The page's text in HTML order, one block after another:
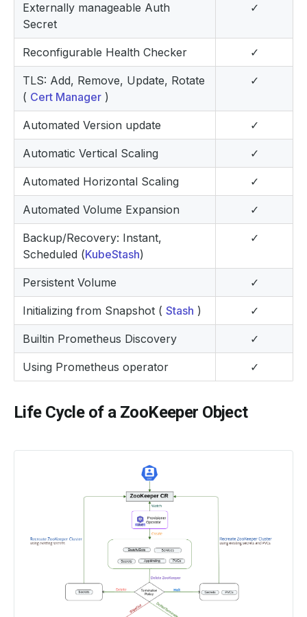
Externally manageable Auth
Secret
✓
Reconfigurable Health Checker ✓
TLS: Add, Remove, Update, Rotate
( Cert Manager )
✓
Automated Version update ✓
Automatic Vertical Scaling ✓
Automated Horizontal Scaling ✓
Automated Volume Expansion ✓
Backup/Recovery: Instant,
Scheduled (KubeStash)
✓
Persistent Volume ✓
Initializing from Snapshot ( Stash ) ✓
Builtin Prometheus Discovery ✓
Using Prometheus operator ✓
Life Cycle of a ZooKeeper Object